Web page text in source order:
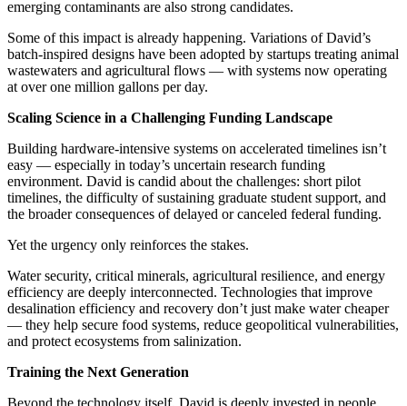
emerging contaminants are also strong candidates.
Some of this impact is already happening. Variations of David’s
batch-inspired designs have been adopted by startups treating animal
wastewaters and agricultural flows — with systems now operating
at over one million gallons per day.
Scaling Science in a Challenging Funding Landscape
Building hardware-intensive systems on accelerated timelines isn’t
easy — especially in today’s uncertain research funding
environment. David is candid about the challenges: short pilot
timelines, the difficulty of sustaining graduate student support, and
the broader consequences of delayed or canceled federal funding.
Yet the urgency only reinforces the stakes.
Water security, critical minerals, agricultural resilience, and energy
efficiency are deeply interconnected. Technologies that improve
desalination efficiency and recovery don’t just make water cheaper
— they help secure food systems, reduce geopolitical vulnerabilities,
and protect ecosystems from salinization.
Training the Next Generation
Beyond the technology itself, David is deeply invested in people.